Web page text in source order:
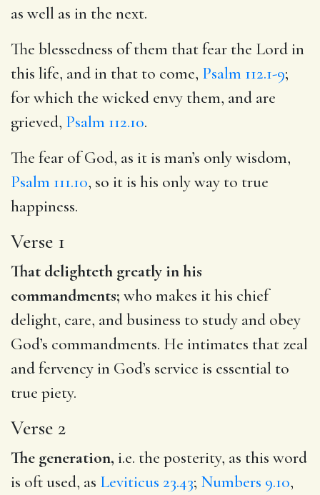
as well as in the next.
The blessedness of them that fear the Lord in
this life, and in that to come, Psalm 112.1-9;
for which the wicked envy them, and are
grieved, Psalm 112.10.
The fear of God, as it is man’s only wisdom,
Psalm 111.10, so it is his only way to true
happiness.
Verse 1
That delighteth greatly in his
commandments; who makes it his chief
delight, care, and business to study and obey
God’s commandments. He intimates that zeal
and fervency in God’s service is essential to
true piety.
Verse 2
The generation, i.e. the posterity, as this word
is oft used, as Leviticus 23.43; Numbers 9.10,